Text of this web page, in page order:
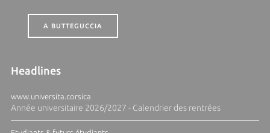
A BUTTEGUCCIA
Headlines
www.universita.corsica
Année universitaire 2026/2027 - Calendrier des rentrées